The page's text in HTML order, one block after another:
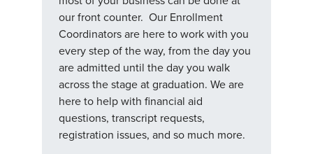
our front counter. Our Enrollment
Coordinators are here to work with you
every step of the way, from the day you
are admitted until the day you walk
across the stage at graduation. We are
here to help with financial aid
questions, transcript requests,
registration issues, and so much more.